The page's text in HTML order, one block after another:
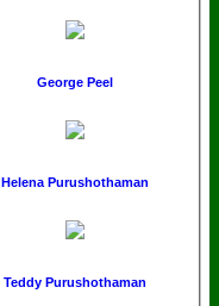
George Peel
Helena Purushothaman
Teddy Purushothaman